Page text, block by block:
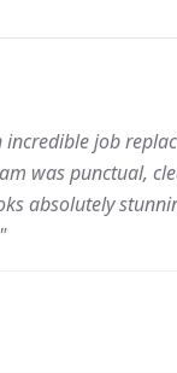
incredible job
was punctual,
absolutely